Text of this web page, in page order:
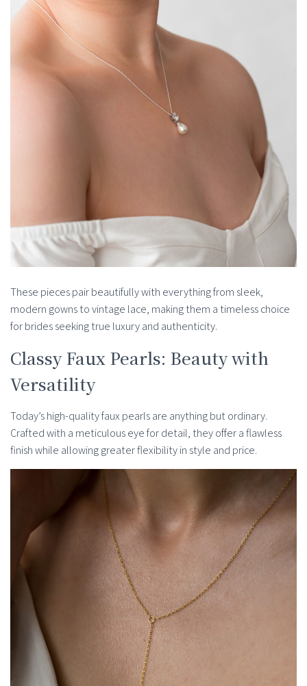
These pieces pair beautifully with everything from sleek,
modern gowns to vintage lace, making them a timeless choice
for brides seeking true luxury and authenticity.
Classy Faux Pearls: Beauty with
Versatility
Today’s high-quality faux pearls are anything but ordinary.
Crafted with a meticulous eye for detail, they offer a flawless
finish while allowing greater flexibility in style and price.